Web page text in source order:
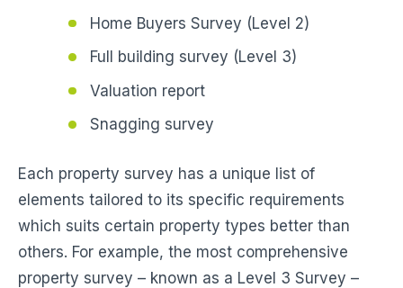
Home Buyers Survey (Level 2)
Full building survey (Level 3)
Valuation report
Snagging survey
Each property survey has a unique list of
elements tailored to its specific requirements
which suits certain property types better than
others. For example, the most comprehensive
property survey – known as a Level 3 Survey –